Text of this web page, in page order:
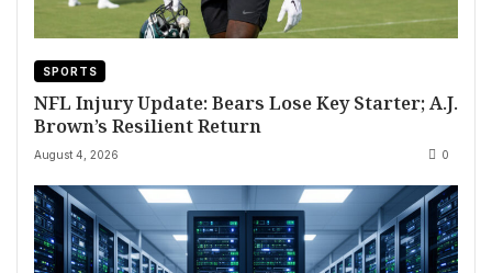
SPORTS
NFL Injury Update: Bears Lose Key Starter; A.J.
Brown’s Resilient Return
August 4, 2026 0